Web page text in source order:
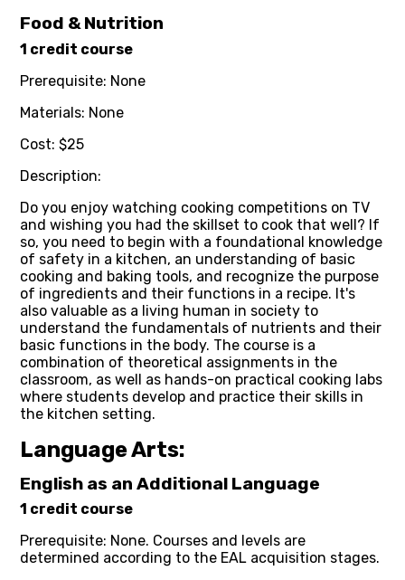
Food & Nutrition
1 credit course
Prerequisite: None
Materials: None
Cost: $25
Description:
Do you enjoy watching cooking competitions on TV
and wishing you had the skillset to cook that well? If
so, you need to begin with a foundational knowledge
of safety in a kitchen, an understanding of basic
cooking and baking tools, and recognize the purpose
of ingredients and their functions in a recipe. It's
also valuable as a living human in society to
understand the fundamentals of nutrients and their
basic functions in the body. The course is a
combination of theoretical assignments in the
classroom, as well as hands-on practical cooking labs
where students develop and practice their skills in
the kitchen setting.
Language Arts:
English as an Additional Language
1 credit course
Prerequisite: None. Courses and levels are
determined according to the EAL acquisition stages.